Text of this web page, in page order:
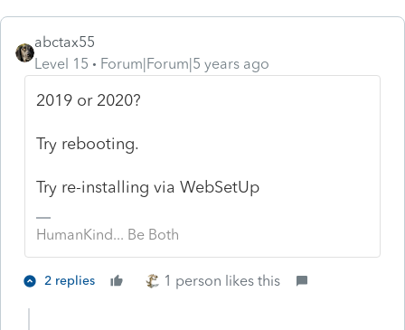
abctax55
Level 15
Forum|Forum|5 years ago
2019 or 2020?
Try rebooting.
Try re-installing via WebSetUp
HumanKind... Be Both
2 replies 1 person likes this